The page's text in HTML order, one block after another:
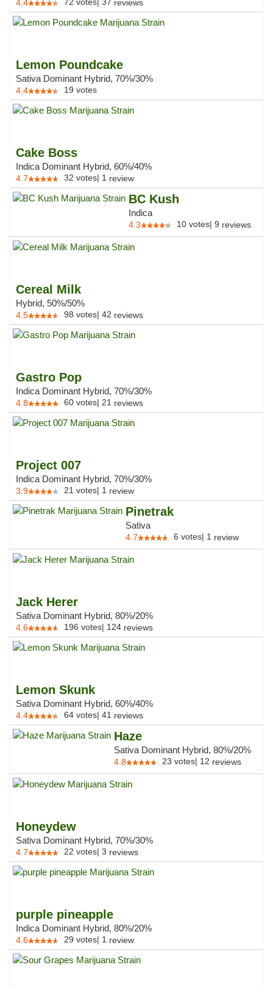
4.4 reviews
Lemon Poundcake
Sativa Dominant Hybrid, 70%/30%
4.4 19 votes
Cake Boss
Indica Dominant Hybrid, 60%/40%
4.7 32 votes| 1 review
BC Kush
Indica
4.3 10 votes| 9 reviews
Cereal Milk
Hybrid, 50%/50%
4.5 98 votes| 42 reviews
Gastro Pop
Indica Dominant Hybrid, 70%/30%
4.8 60 votes| 21 reviews
Project 007
Indica Dominant Hybrid, 70%/30%
3.9 21 votes| 1 review
Pinetrak
Sativa
4.7 6 votes| 1 review
Jack Herer
Sativa Dominant Hybrid, 80%/20%
4.6 196 votes| 124 reviews
Lemon Skunk
Sativa Dominant Hybrid, 60%/40%
4.4 64 votes| 41 reviews
Haze
Sativa Dominant Hybrid, 80%/20%
4.8 23 votes| 12 reviews
Honeydew
Sativa Dominant Hybrid, 70%/30%
4.7 22 votes| 3 reviews
purple pineapple
Indica Dominant Hybrid, 80%/20%
4.6 29 votes| 1 review